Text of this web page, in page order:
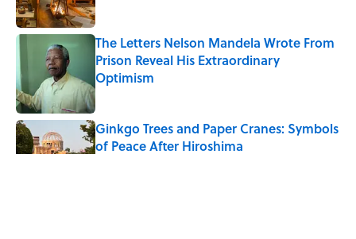
The Letters Nelson Mandela Wrote From
Prison Reveal His Extraordinary
Optimism
Published by on Invalid Date
Ginkgo Trees and Paper Cranes: Symbols
of Peace After Hiroshima